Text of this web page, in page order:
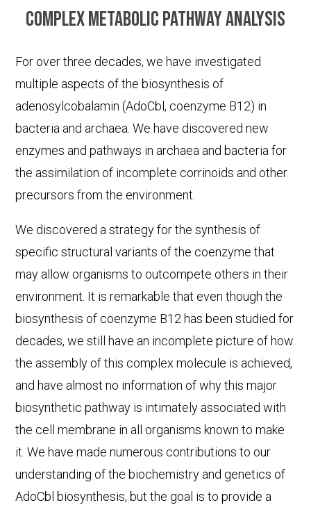
Complex metabolic pathway analysis
For over three decades, we have investigated
multiple aspects of the biosynthesis of
adenosylcobalamin (AdoCbl, coenzyme B12) in
bacteria and archaea. We have discovered new
enzymes and pathways in archaea and bacteria for
the assimilation of incomplete corrinoids and other
precursors from the environment.
We discovered a strategy for the synthesis of
specific structural variants of the coenzyme that
may allow organisms to outcompete others in their
environment. It is remarkable that even though the
biosynthesis of coenzyme B12 has been studied for
decades, we still have an incomplete picture of how
the assembly of this complex molecule is achieved,
and have almost no information of why this major
biosynthetic pathway is intimately associated with
the cell membrane in all organisms known to make
it. We have made numerous contributions to our
understanding of the biochemistry and genetics of
AdoCbl biosynthesis, but the goal is to provide a